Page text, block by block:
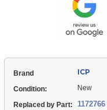
Brand ICP
Condition: New
Replaced by Part: 1172766